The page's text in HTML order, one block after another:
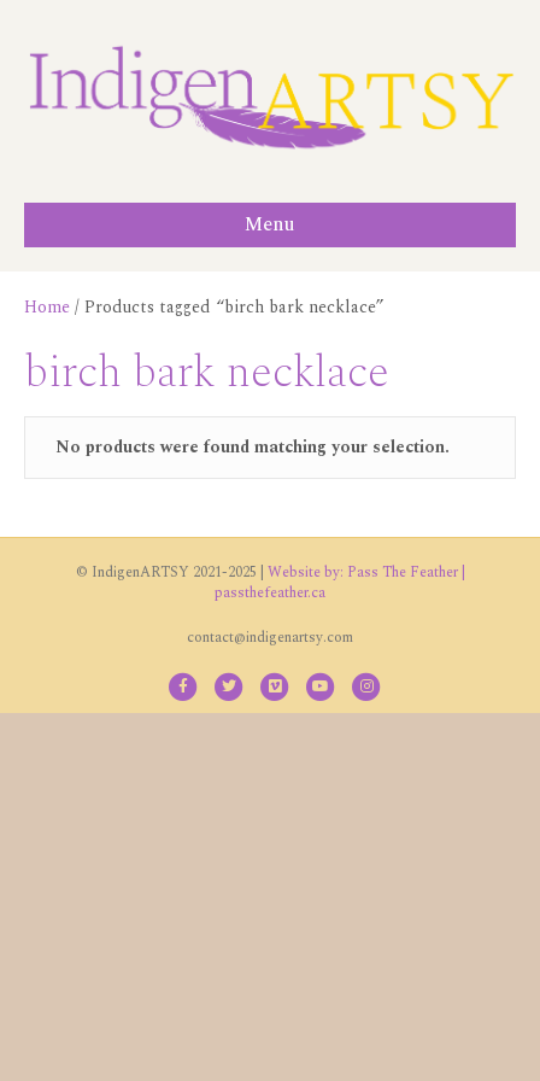
Menu
Home/ Products tagged “birch bark necklace”
birch bark necklace
No products were found matching your selection.
© IndigenARTSY 2021-2025 | Website by: Pass The Feather |
passthefeather.ca
contact@indigenartsy.com
FacebookTwitterVimeo YoutubeInstagram